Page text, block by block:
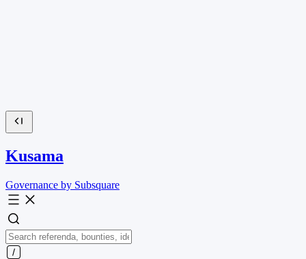
Kusama
Governance by Subsquare